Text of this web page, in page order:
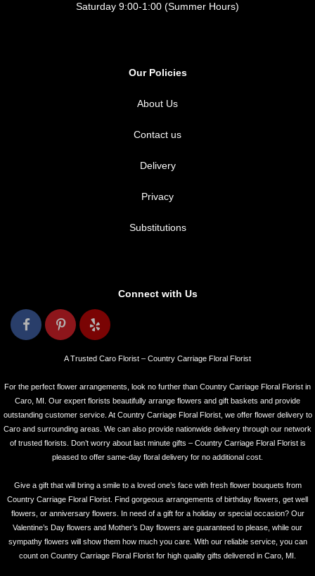
Saturday 9:00-1:00 (Summer Hours)
Our Policies
About Us
Contact us
Delivery
Privacy
Substitutions
Connect with Us
A Trusted Caro Florist – Country Carriage Floral Florist
For the perfect flower arrangements, look no further than Country Carriage Floral Florist in
Caro, MI. Our expert florists beautifully arrange flowers and gift baskets and provide
outstanding customer service. At Country Carriage Floral Florist, we offer flower delivery to
Caro and surrounding areas. We can also provide nationwide delivery through our network
of trusted florists. Don’t worry about last minute gifts – Country Carriage Floral Florist is
pleased to offer same-day floral delivery for no additional cost.
Give a gift that will bring a smile to a loved one’s face with fresh flower bouquets from
Country Carriage Floral Florist. Find gorgeous arrangements of birthday flowers, get well
flowers, or anniversary flowers. In need of a gift for a holiday or special occasion? Our
Valentine’s Day flowers and Mother’s Day flowers are guaranteed to please, while our
sympathy flowers will show them how much you care. With our reliable service, you can
count on Country Carriage Floral Florist for high quality gifts delivered in Caro, MI.